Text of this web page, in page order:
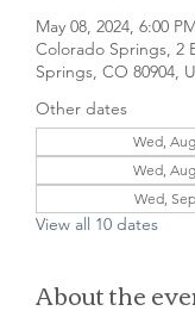
May 08, 2024, 6:00
Colorado Springs, 2
Springs, CO 80904,
Other dates
Wed,
Wed,
Wed,
View all 10 dates
About the